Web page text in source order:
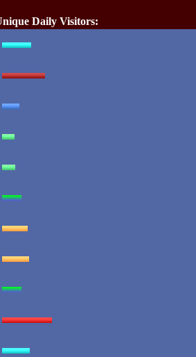
Daily Visitors: